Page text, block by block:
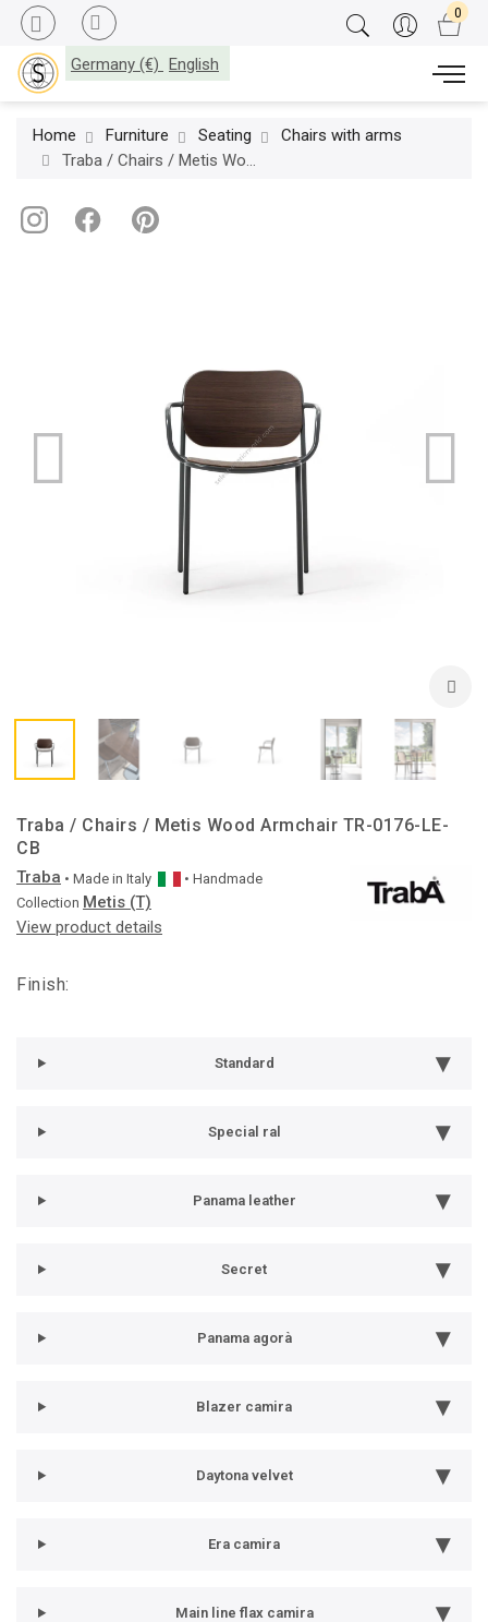
Germany (€) English
Home Furniture Seating
Chairs with arms
Traba / Chairs / Metis Wood Armchair TR-0176-LE-CB
Traba / Chairs / Metis Wood Armchair TR-0176-LE-
CB
Traba • Made in Italy
• Handmade
Collection Metis (T)
View product details
Finish:
Standard
Special ral
Panama leather
Secret
Panama agorà
Blazer camira
Daytona velvet
Era camira
Main line flax camira